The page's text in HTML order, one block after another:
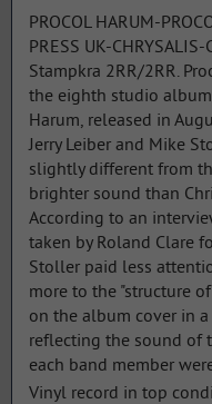
PROCOL HARUM-
PRESS UK-
Stampkra 2RR/2RR.
the eighth studio
Harum, released in
Jerry Leiber and Mike
slightly different from
brighter sound than
According to an
taken by Roland Clare
Stoller paid less
more to the "structure
on the album cover in
reflecting the sound of
each band member
Vinyl record in top